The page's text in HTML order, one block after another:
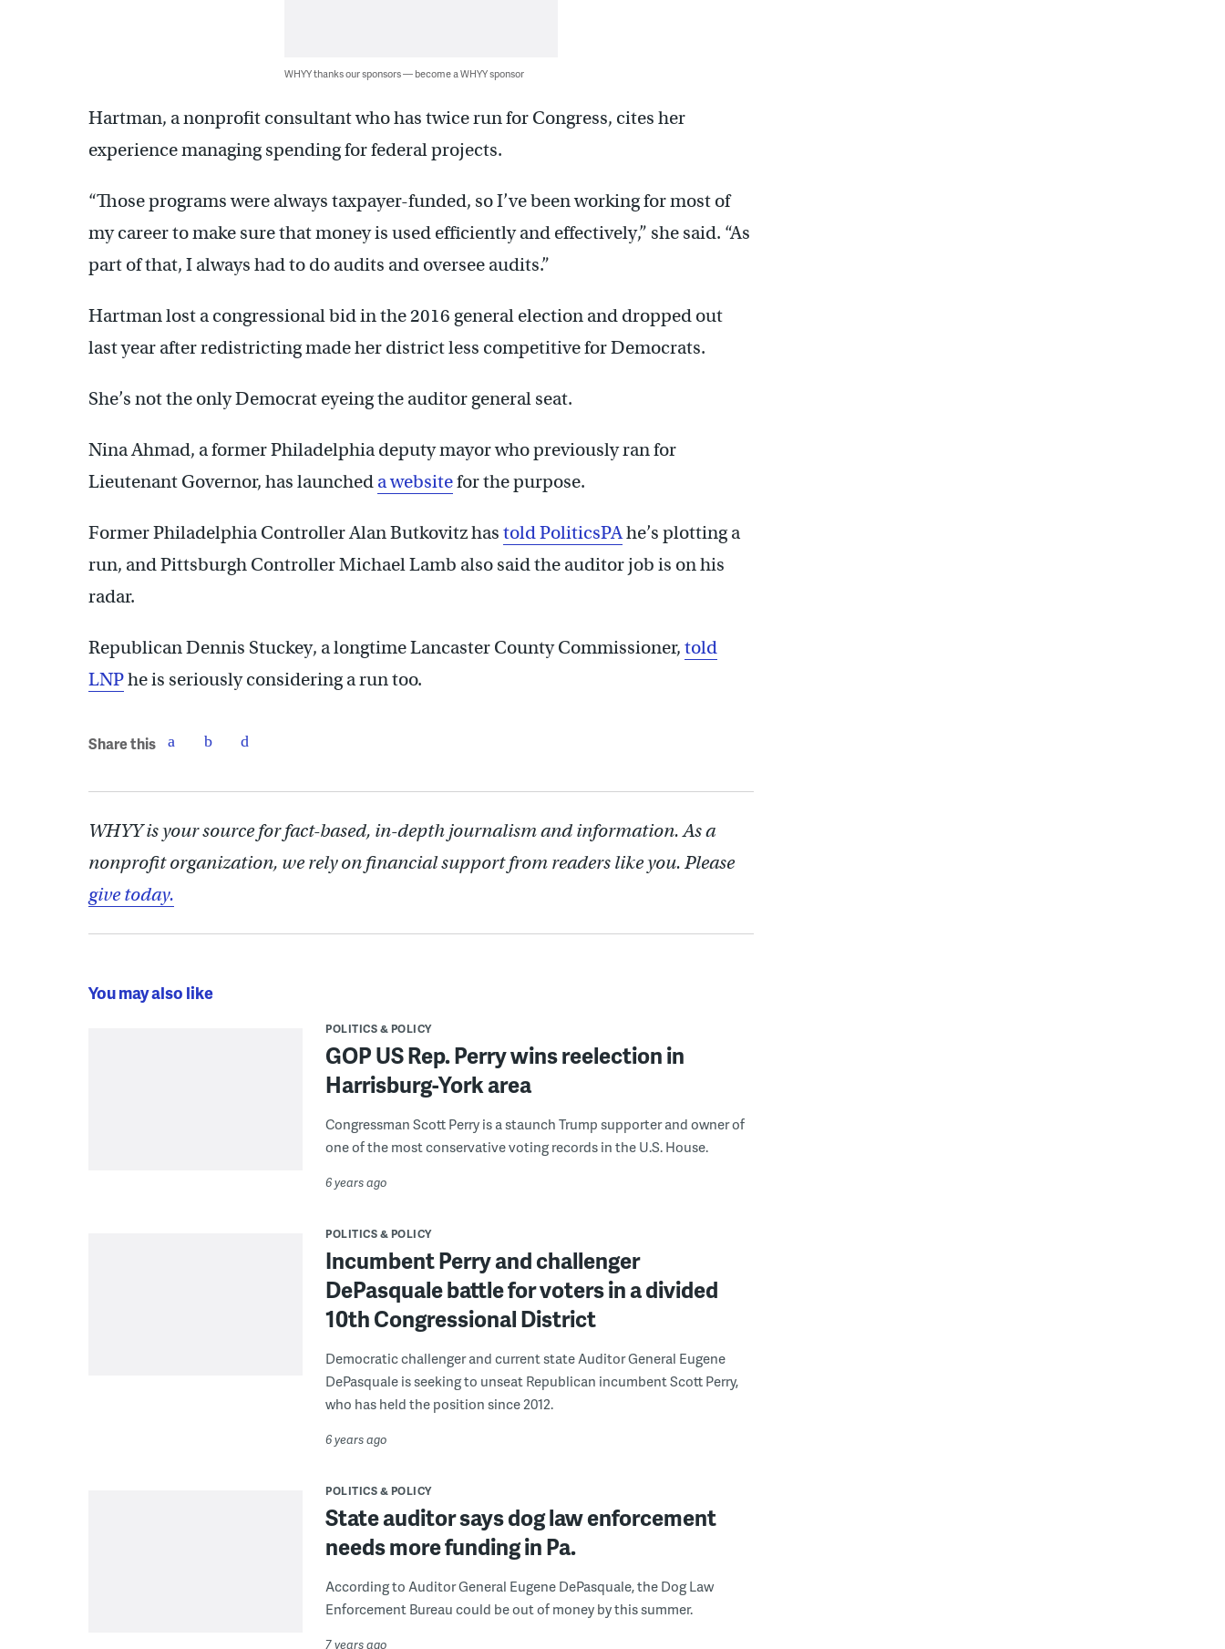
WHYY thanks our sponsors — become a WHYY sponsor
Hartman, a nonprofit consultant who has twice run for Congress, cites her
experience managing spending for federal projects.
“Those programs were always taxpayer-funded, so I’ve been working for most of
my career to make sure that money is used efficiently and effectively,” she said. “As
part of that, I always had to do audits and oversee audits.”
Hartman lost a congressional bid in the 2016 general election and dropped out
last year after redistricting made her district less competitive for Democrats.
She’s not the only Democrat eyeing the auditor general seat.
Nina Ahmad, a former Philadelphia deputy mayor who previously ran for
Lieutenant Governor, has launched a websitefor the purpose.
Former Philadelphia Controller Alan Butkovitz has told PoliticsPAhe’s plotting a
run, and Pittsburgh Controller Michael Lamb also said the auditor job is on his
radar.
Republican Dennis Stuckey, a longtime Lancaster County Commissioner, told
LNPhe is seriously considering a run too.
Share this
WHYY is your source for fact-based, in-depth journalism and information. As a
nonprofit organization, we rely on financial support from readers like you. Please
give today.
You may also like
POLITICS & POLICY
GOP US Rep. Perry wins reelection in
Harrisburg-York area
Congressman Scott Perry is a staunch Trump supporter and owner of
one of the most conservative voting records in the U.S. House.
6 years ago
POLITICS & POLICY
Incumbent Perry and challenger
DePasquale battle for voters in a divided
10th Congressional District
Democratic challenger and current state Auditor General Eugene
DePasquale is seeking to unseat Republican incumbent Scott Perry,
who has held the position since 2012.
6 years ago
POLITICS & POLICY
State auditor says dog law enforcement
needs more funding in Pa.
According to Auditor General Eugene DePasquale, the Dog Law
Enforcement Bureau could be out of money by this summer.
7 years ago